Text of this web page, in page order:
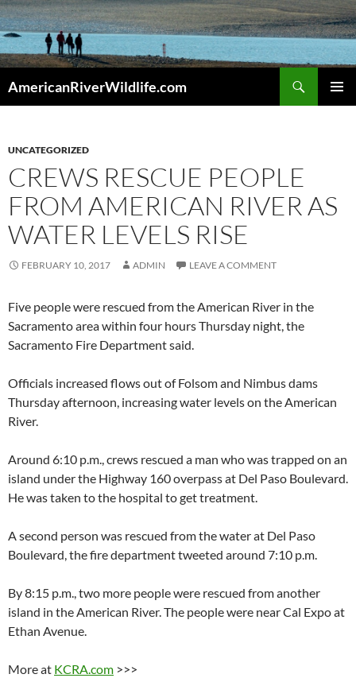
Skip
to
content
AmericanRiverWildlife.com
UNCATEGORIZED
CREWS RESCUE PEOPLE
FROM AMERICAN RIVER AS
WATER LEVELS RISE
FEBRUARY 10, 2017 ADMIN LEAVE A COMMENT
Five people were rescued from the American River in the
Sacramento area within four hours Thursday night, the
Sacramento Fire Department said.
Officials increased flows out of Folsom and Nimbus dams
Thursday afternoon, increasing water levels on the American
River.
Around 6:10 p.m., crews rescued a man who was trapped on an
island under the Highway 160 overpass at Del Paso Boulevard.
He was taken to the hospital to get treatment.
A second person was rescued from the water at Del Paso
Boulevard, the fire department tweeted around 7:10 p.m.
By 8:15 p.m., two more people were rescued from another
island in the American River. The people were near Cal Expo at
Ethan Avenue.
More at KCRA.com >>>